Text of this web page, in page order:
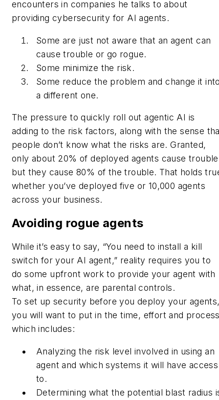
encounters in companies he talks to about
providing cybersecurity for AI agents.
Some are just not aware that an agent can
cause trouble or go rogue.
Some minimize the risk.
Some reduce the problem and change it
a different one.
The pressure to quickly roll out agentic AI is
adding to the risk factors, along with the sense
people don’t know what the risks are. Granted,
only about 20% of deployed agents cause
but they cause 80% of the trouble. That holds
whether you’ve deployed five or 10,000 agents
across your business.
Avoiding rogue agents
While it’s easy to say, “You need to install a kill
switch for your AI agent,” reality requires you to
do some upfront work to provide your agent with
what, in essence, are parental controls.
To set up security before you deploy your
you will want to put in the time, effort and
which includes:
Analyzing the risk level involved in using an
agent and which systems it will have access
to.
Determining what the potential blast radius